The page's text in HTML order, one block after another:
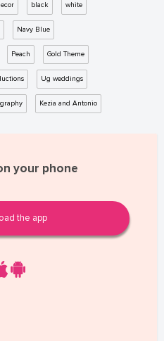
black white
Navy Blue
Peach Gold Theme
Ug weddings
Kezia and Antonio
your phone
the app